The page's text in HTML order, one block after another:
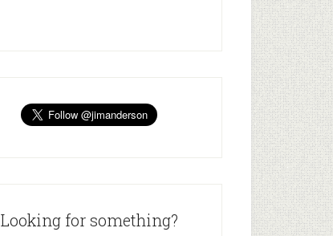
Looking for something?